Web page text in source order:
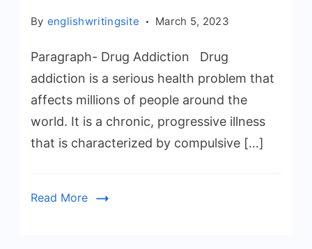
By englishwritingsite March 5, 2023
Paragraph- Drug Addiction Drug
addiction is a serious health problem that
affects millions of people around the
world. It is a chronic, progressive illness
that is characterized by compulsive […]
Read More